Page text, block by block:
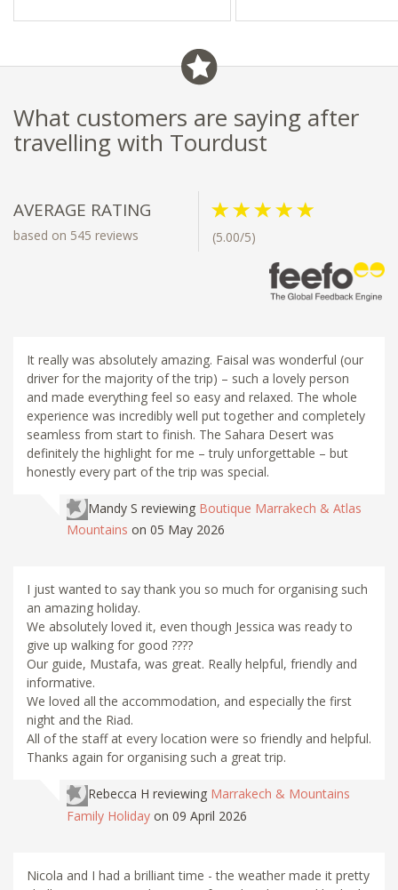
What customers are saying after
travelling with Tourdust
AVERAGE RATING
based on 545 reviews (5.00/5)
It really was absolutely amazing. Faisal was wonderful (our
driver for the majority of the trip) – such a lovely person
and made everything feel so easy and relaxed. The whole
experience was incredibly well put together and completely
seamless from start to finish. The Sahara Desert was
definitely the highlight for me – truly unforgettable – but
honestly every part of the trip was special.
Mandy S reviewing Boutique Marrakech & Atlas
Mountains on 05 May 2026
I just wanted to say thank you so much for organising such
an amazing holiday.
We absolutely loved it, even though Jessica was ready to
give up walking for good ????
Our guide, Mustafa, was great. Really helpful, friendly and
informative.
We loved all the accommodation, and especially the first
night and the Riad.
All of the staff at every location were so friendly and helpful.
Thanks again for organising such a great trip.
Rebecca H reviewing Marrakech & Mountains
Family Holiday on 09 April 2026
Nicola and I had a brilliant time - the weather made it pretty